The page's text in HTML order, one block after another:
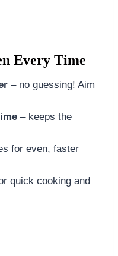
Every Time
– no guessing! Aim
– keeps the
for even, faster
quick cooking and